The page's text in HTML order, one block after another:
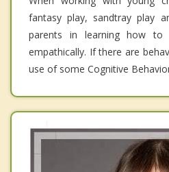
fantasy play, sandtray play
parents in learning how to
empathically. If there are
use of some Cognitive